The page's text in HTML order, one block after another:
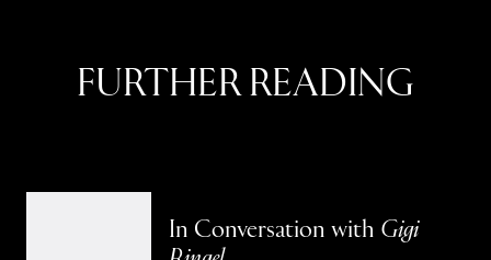
FURTHER READING
In Conversation with Gigi